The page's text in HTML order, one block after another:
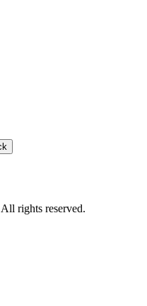
rights reserved.